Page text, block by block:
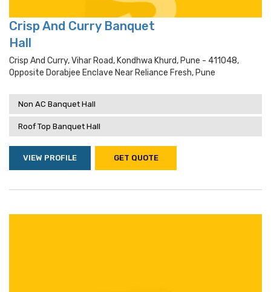
Crisp And Curry Banquet
Hall
Crisp And Curry, Vihar Road, Kondhwa Khurd, Pune - 411048,
Opposite Dorabjee Enclave Near Reliance Fresh, Pune
Non AC Banquet Hall
Roof Top Banquet Hall
VIEW PROFILE GET QUOTE